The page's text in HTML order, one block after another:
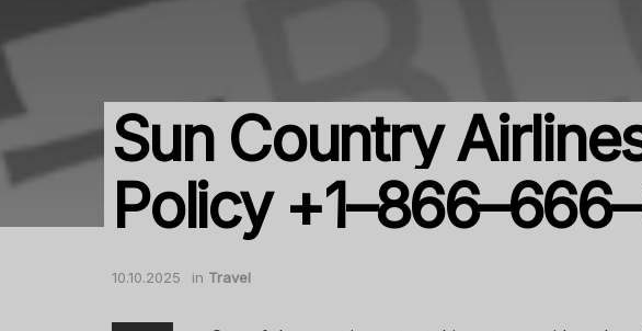
Sun Country
Policy
10.10.2025 in Travel